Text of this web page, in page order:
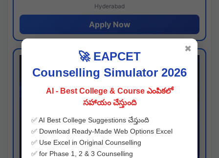
Hyderabad
Apply Now
🚀 EAPCET
Counselling Simulator 2026
AI - Best College & Course ఎంపికలో
సహాయం చేస్తుంది
✅ AI Best College Suggestions చేస్తుంది
✅ Download Ready-Made Web Options Excel
✅ Use Excel in Original Counselling
✅ for Phase 1, 2 & 3 Counselling
✖